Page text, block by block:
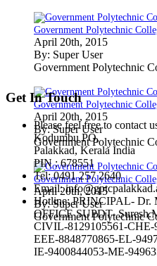
Government Polytechnic
April 20th, 2015
By: Super User
Government Polytechnic
Government Polytechnic
April 20th, 2015
By: Super User
Government Polytechnic
Government Polytechnic
April 20th, 2015
By: Super User
Government Polytechnic
Get In Touch
Please feel free to contact
Kodumbu PO,
Palakkad, Kerala India
PIN : 678551
Tel:0491 257 2640
Email:
Hotline: PRINCIPAL- Dr.
OFFICE SUPDT-
CIVIL-8129105561-CHE-
EEE-8848770865-EL-
IE-9400844053-ME-